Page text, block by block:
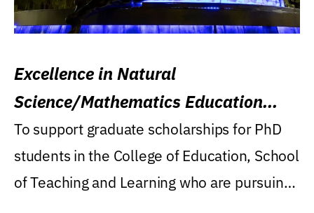
Excellence in Natural
Science/Mathematics Education
Research Award
To support graduate scholarships for PhD
students in the College of Education, School
of Teaching and Learning who are pursuing